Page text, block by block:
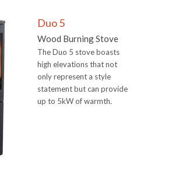
Duo 5
Wood Burning Stove
The Duo 5 stove boasts
high elevations that not
only represent a style
statement but can provide
up to 5kW of warmth.